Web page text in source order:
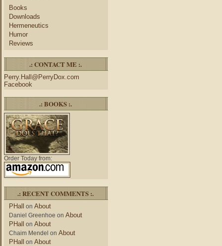
Books
Downloads
Hermeneutics
Humor
Reviews
.: CONTACT ME :.
Perry.Hall@PerryDox.com
Facebook
.: BOOKS :.
Order Today from:
.: RECENT COMMENTS :.
PHall on About
Daniel Greenhoe on About
PHall on About
Chaim Mendel on About
PHall on About